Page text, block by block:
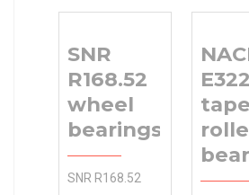
SNR
R168.52
wheel
bearings
SNR R168.52